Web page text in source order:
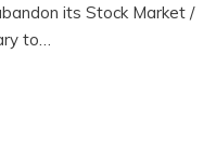
its Stock Market /
to…